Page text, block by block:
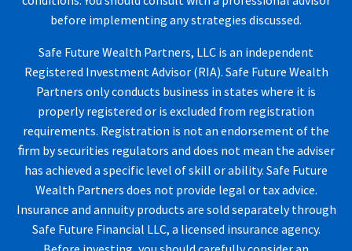
before implementing any strategies discussed.
Safe Future Wealth Partners, LLC is an independent
Registered Investment Advisor (RIA). Safe Future Wealth
Partners only conducts business in states where it is
properly registered or is excluded from registration
requirements. Registration is not an endorsement of the
ﬁrm by securities regulators and does not mean the adviser
has achieved a specific level of skill or ability. Safe Future
Wealth Partners does not provide legal or tax advice.
Insurance and annuity products are sold separately through
Safe Future Financial LLC, a licensed insurance agency.